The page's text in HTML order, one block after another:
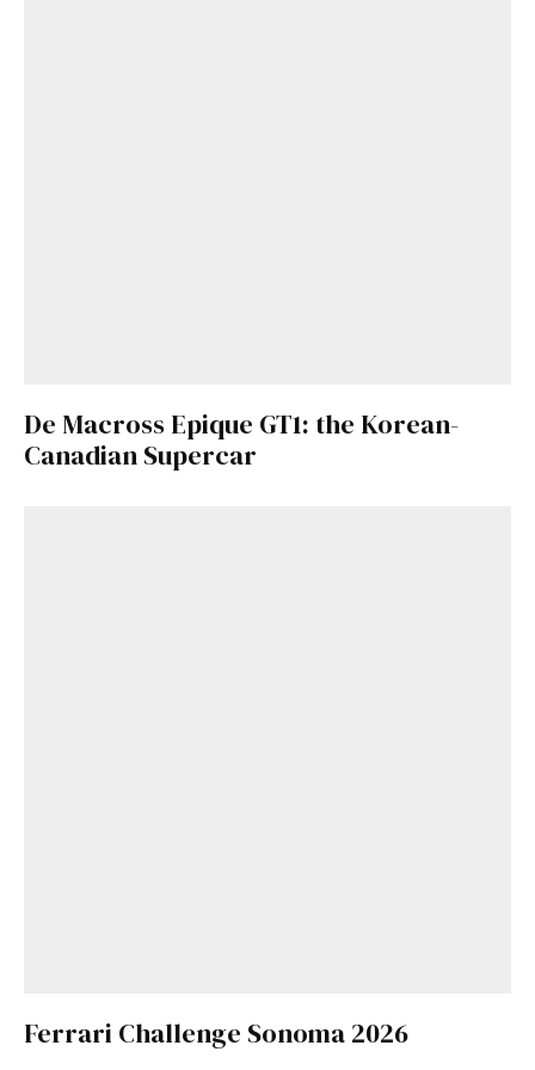
De Macross Epique GT1: the Korean-
Canadian Supercar
Ferrari Challenge Sonoma 2026